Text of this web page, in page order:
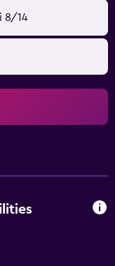
8/14